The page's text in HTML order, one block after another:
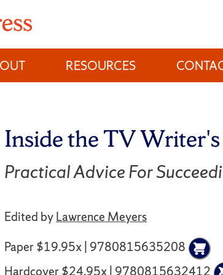
RESOURCES
Inside the TV
Practical Advice For
Edited byLawrence Meyers
Paper $19.95x | 9780815635208